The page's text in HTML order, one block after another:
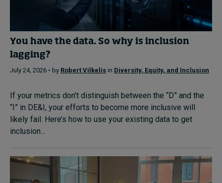
You have the data. So why is inclusion
lagging?
July 24, 2026 • by Robert Vilkelis in Diversity, Equity, and Inclusion
If your metrics don’t distinguish between the “D” and the
“I” in DE&I, your efforts to become more inclusive will
likely fail. Here’s how to use your existing data to get
inclusion...